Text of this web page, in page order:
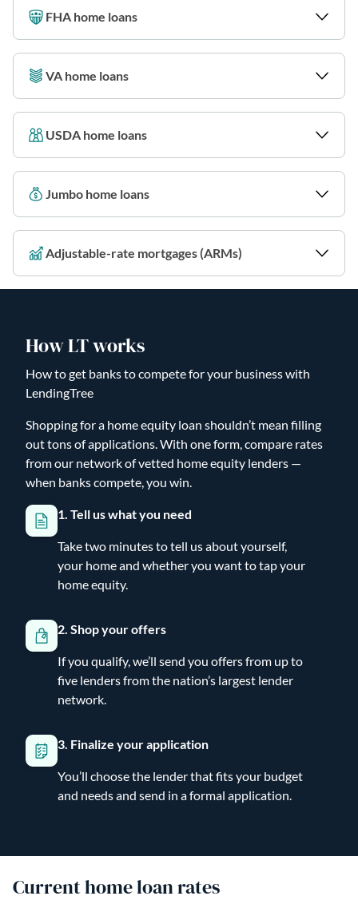
FHA home loans
VA home loans
USDA home loans
Jumbo home loans
Adjustable-rate mortgages (ARMs)
How LT works
How to get banks to compete for your business with
LendingTree
Shopping for a home equity loan shouldn’t mean filling
out tons of applications. With one form, compare rates
from our network of vetted home equity lenders —
when banks compete, you win.
1. Tell us what you need
Take two minutes to tell us about yourself,
your home and whether you want to tap your
home equity.
2. Shop your offers
If you qualify, we’ll send you offers from up to
five lenders from the nation’s largest lender
network.
3. Finalize your application
You’ll choose the lender that fits your budget
and needs and send in a formal application.
Current home loan rates